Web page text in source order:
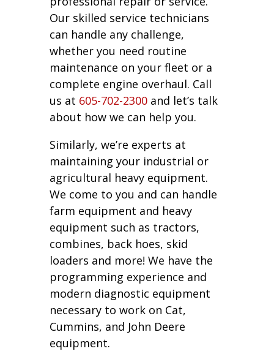
Our skilled service technicians
can handle any challenge,
whether you need routine
maintenance on your fleet or a
complete engine overhaul. Call
us at 605-702-2300and let’s talk
about how we can help you.
Similarly, we’re experts at
maintaining your industrial or
agricultural heavy equipment.
We come to you and can handle
farm equipment and heavy
equipment such as tractors,
combines, back hoes, skid
loaders and more! We have the
programming experience and
modern diagnostic equipment
necessary to work on Cat,
Cummins, and John Deere
equipment.